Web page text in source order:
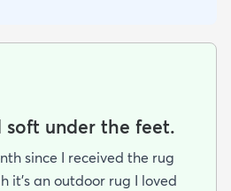
under the feet.
since I received the rug
it's an outdoor rug I loved